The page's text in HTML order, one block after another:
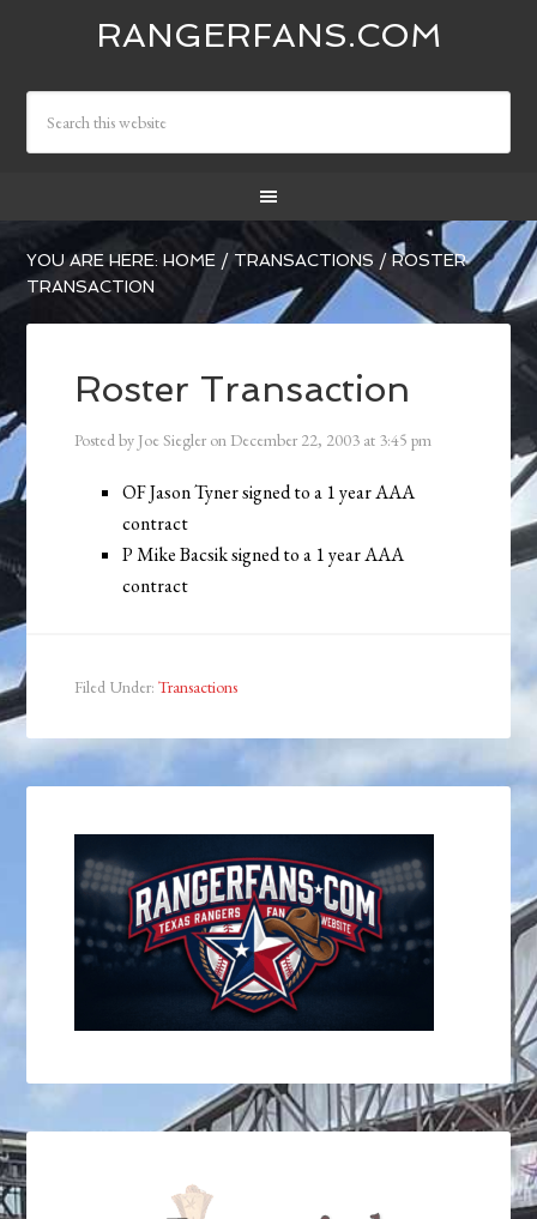
RANGERFANS.COM
YOU ARE HERE:HOME / TRANSACTIONS /ROSTER
TRANSACTION
Roster Transaction
Posted by Joe Siegler on December 22, 2003 at 3:45 pm
OF Jason Tyner signed to a 1 year AAA
contract
P Mike Bacsik signed to a 1 year AAA
contract
Filed Under:Transactions